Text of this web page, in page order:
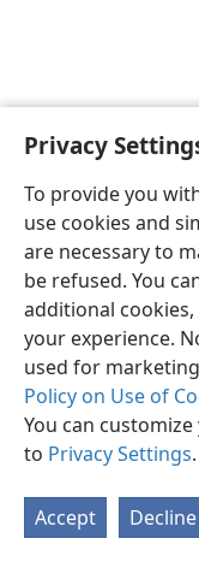
Privacy
To provide you
use cookies and
are necessary to
be refused. You
additional
your experience.
used for
Policy on Use of
You can
to Privacy Settings.
Accept Decline
Copyright© 2026 Watch
Privacy